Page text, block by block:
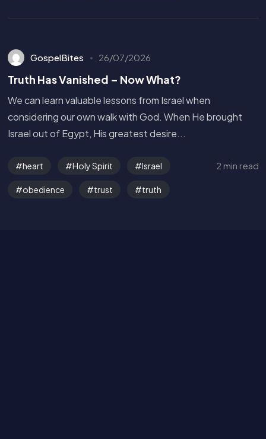
GospelBites 26/07/2026
Truth Has Vanished – Now What?
We can learn valuable lessons from Israel when
considering our own walk with God. When He brought
Israel out of Egypt, His greatest desire...
heart Holy Spirit Israel
obedience trust truth
2 min read
Read the Bible